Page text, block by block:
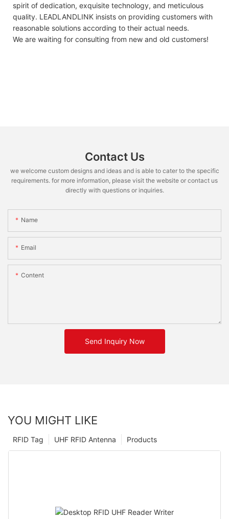
spirit of dedication, exquisite technology, and meticulous
quality. LEADLANDLINK insists on providing customers with
reasonable solutions according to their actual needs.
We are waiting for consulting from new and old customers!
Contact Us
we welcome custom designs and ideas and is able to cater to the specific
requirements. for more information, please visit the website or contact us
directly with questions or inquiries.
Name
Email
Content
Send Inquiry Now
YOU MIGHT LIKE
Products
UHF RFID Antenna
RFID Tag